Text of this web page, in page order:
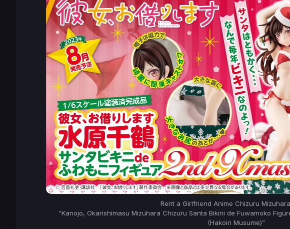
Rent a Girlfriend Anime Chizuru
“Kanojo, Okarishimasu Mizuhara Chizuru Santa Bikini de Fuwamoko
(Hakoiri Musume)”